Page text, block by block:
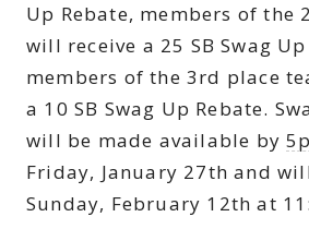
Up Rebate, members of the
will receive a 25 SB Swag
members of the 3rd place
a 10 SB Swag Up Rebate.
will be made available by
Friday, January 27th and
Sunday, February 12th at